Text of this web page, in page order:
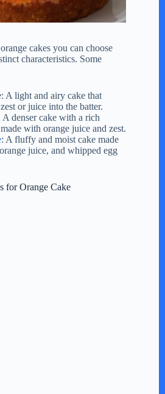
cakes you can choose
characteristics. Some
A light and airy cake that
or juice into the batter.
A denser cake with a rich
with orange juice and zest.
: A fluffy and moist cake made
juice, and whipped egg
for Orange Cake